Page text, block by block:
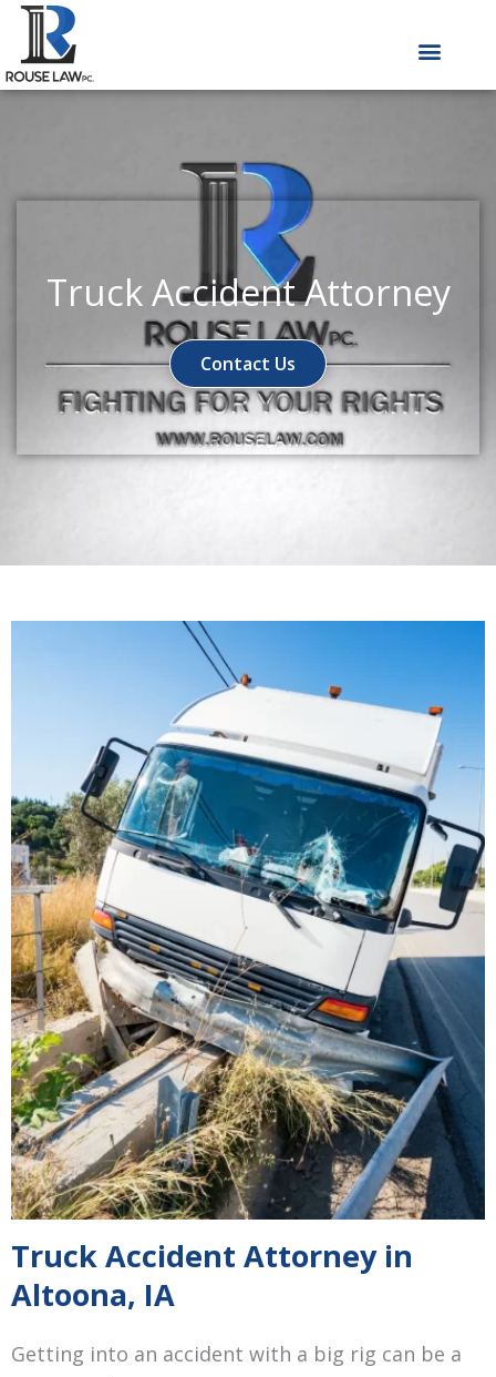
Skip
content
Truck Accident Attorney
Contact Us
Truck Accident Attorney in
Altoona, IA
Getting into an accident with a big rig can be a